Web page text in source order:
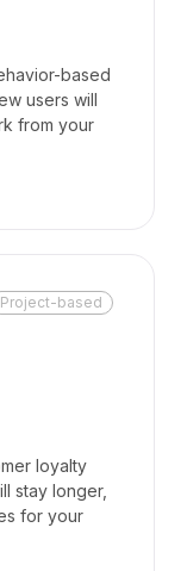
based
users will
from your
Project-based
loyalty
stay longer,
for your